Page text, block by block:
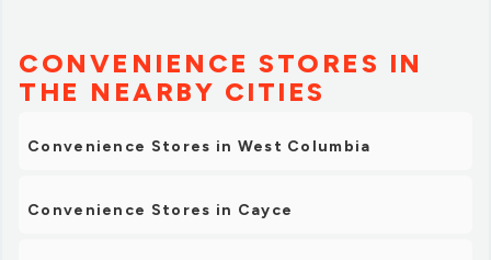
CONVENIENCE STORES IN
THE NEARBY CITIES
Convenience Stores in West Columbia
Convenience Stores in Cayce